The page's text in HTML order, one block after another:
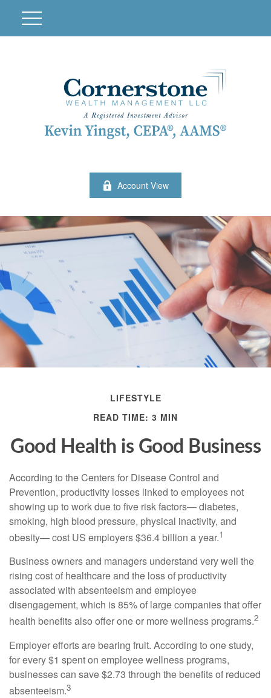
Account View
LIFESTYLE
READ TIME: 3 MIN
Good Health is Good Business
According to the Centers for Disease Control and
Prevention, productivity losses linked to employees not
showing up to work due to five risk factors— diabetes,
smoking, high blood pressure, physical inactivity, and
obesity— cost US employers $36.4 billion a year.1
Business owners and managers understand very well the
rising cost of healthcare and the loss of productivity
associated with absenteeism and employee
disengagement, which is 85% of large companies that offer
health benefits also offer one or more wellness programs.2
Employer efforts are bearing fruit. According to one study,
for every $1 spent on employee wellness programs,
businesses can save $2.73 through the benefits of reduced
absenteeism.3